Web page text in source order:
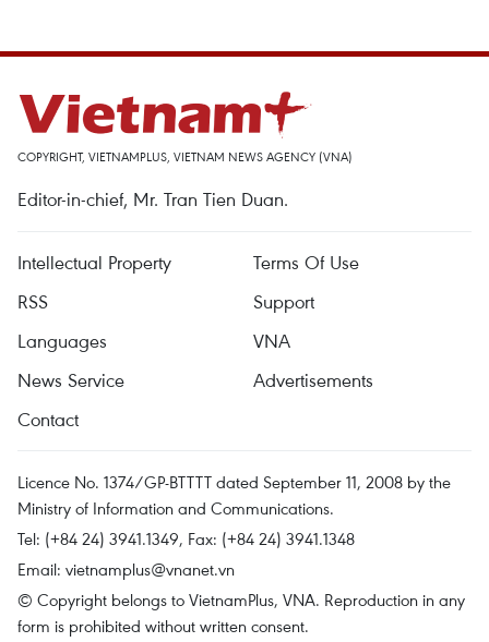
COPYRIGHT, VIETNAMPLUS, VIETNAM NEWS AGENCY (VNA)
Editor-in-chief, Mr. Tran Tien Duan.
Intellectual Property
Terms Of Use
RSS
Support
Languages
VNA
News Service
Advertisements
Contact
Licence No. 1374/GP-BTTTT dated September 11, 2008 by the
Ministry of Information and Communications.
Tel: (+84 24) 3941.1349, Fax: (+84 24) 3941.1348
Email: vietnamplus@vnanet.vn
© Copyright belongs to VietnamPlus, VNA. Reproduction in any
form is prohibited without written consent.